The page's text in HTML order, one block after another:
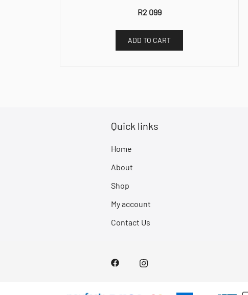
R2 099
ADD TO CART
Quick links
Home
About
Shop
My account
Contact Us